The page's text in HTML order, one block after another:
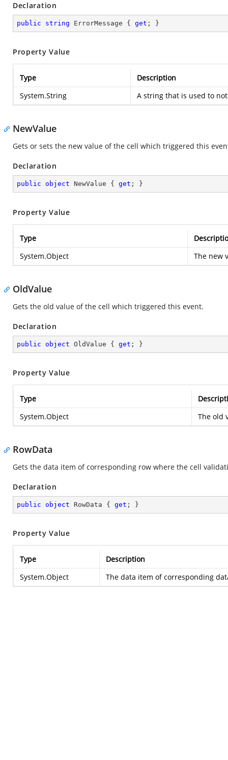
Declaration
public string ErrorMessage { get ; }
Property Value
Type
Description
System.String
A string that is used to
NewValue
Gets or sets the new value of the cell which triggered this
Declaration
public object NewValue { get ; }
Property Value
Type
System.Object
The new
OldValue
Gets the old value of the cell which triggered this event.
Declaration
public object OldValue { get ; }
Property Value
Type
System.Object
The old
RowData
Gets the data item of corresponding row where the cell
Declaration
public object RowData { get ; }
Property Value
Type
Description
System.Object
The data item of corresponding